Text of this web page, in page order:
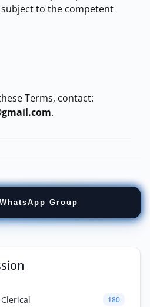
to the competent
Terms, contact:
.
Group
180